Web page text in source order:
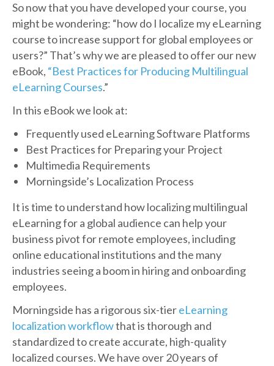
So now that you have developed your course, you
might be wondering: “how do I localize my eLearning
course to increase support for global employees or
users?” That’s why we are pleased to offer our new
eBook, “Best Practices for Producing Multilingual
eLearning Courses.”
In this eBook we look at:
Frequently used eLearning Software Platforms
Best Practices for Preparing your Project
Multimedia Requirements
Morningside’s Localization Process
It is time to understand how localizing multilingual
eLearning for a global audience can help your
business pivot for remote employees, including
online educational institutions and the many
industries seeing a boom in hiring and onboarding
employees.
Morningside has a rigorous six-tiereLearning
localization workflowthat is thorough and
standardized to create accurate, high-quality
localized courses. We have over 20 years of